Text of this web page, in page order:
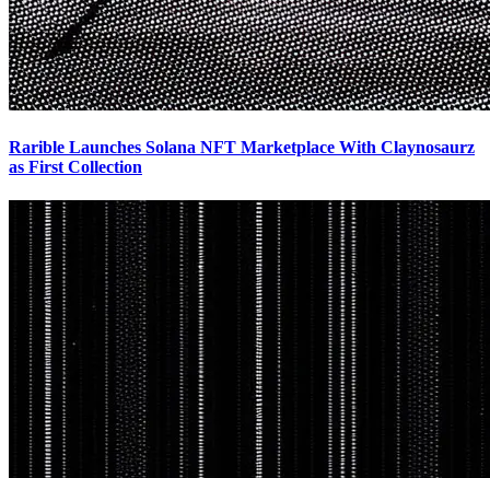
Rarible Launches Solana NFT Marketplace With Claynosaurz
as First Collection